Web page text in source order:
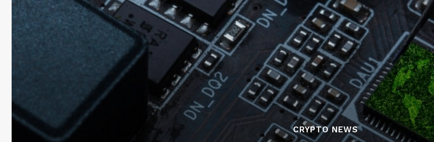
CRYPTO NEWS